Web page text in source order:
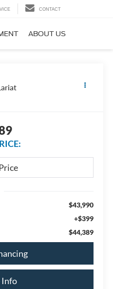
CONTACT
ABOUT US
$43,990
+$399
$44,389
Info